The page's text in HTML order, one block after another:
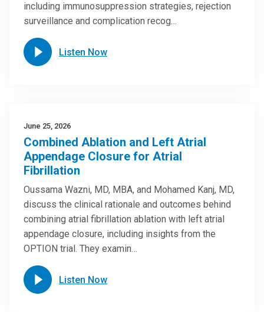
including immunosuppression strategies, rejection
surveillance and complication recog…
Listen Now
June 25, 2026
Combined Ablation and Left Atrial
Appendage Closure for Atrial
Fibrillation
Oussama Wazni, MD, MBA, and Mohamed Kanj, MD,
discuss the clinical rationale and outcomes behind
combining atrial fibrillation ablation with left atrial
appendage closure, including insights from the
OPTION trial. They examin…
Listen Now